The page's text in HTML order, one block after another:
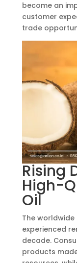
become an
customer
trade
Rising
High-
Oil
The
experienced
decade.
products